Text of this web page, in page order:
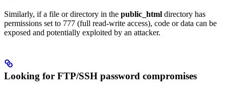
Similarly, if a file or directory in the public_html directory has
permissions set to 777 (full read-write access), code or data can be
exposed and potentially exploited by an attacker.
Looking for FTP/SSH password compromises